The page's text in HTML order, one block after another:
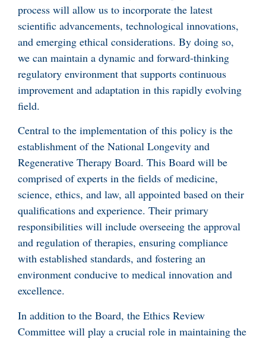
process will allow us to incorporate the latest
scientific advancements, technological innovations,
and emerging ethical considerations. By doing so,
we can maintain a dynamic and forward-thinking
regulatory environment that supports continuous
improvement and adaptation in this rapidly evolving
field.
Central to the implementation of this policy is the
establishment of the National Longevity and
Regenerative Therapy Board. This Board will be
comprised of experts in the fields of medicine,
science, ethics, and law, all appointed based on their
qualifications and experience. Their primary
responsibilities will include overseeing the approval
and regulation of therapies, ensuring compliance
with established standards, and fostering an
environment conducive to medical innovation and
excellence.
In addition to the Board, the Ethics Review
Committee will play a crucial role in maintaining the